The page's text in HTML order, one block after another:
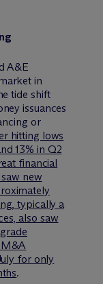
A&E
in
tide shift
issuances
or
hitting lows
13% in Q2
financial
new
typically a
also saw
for only
.